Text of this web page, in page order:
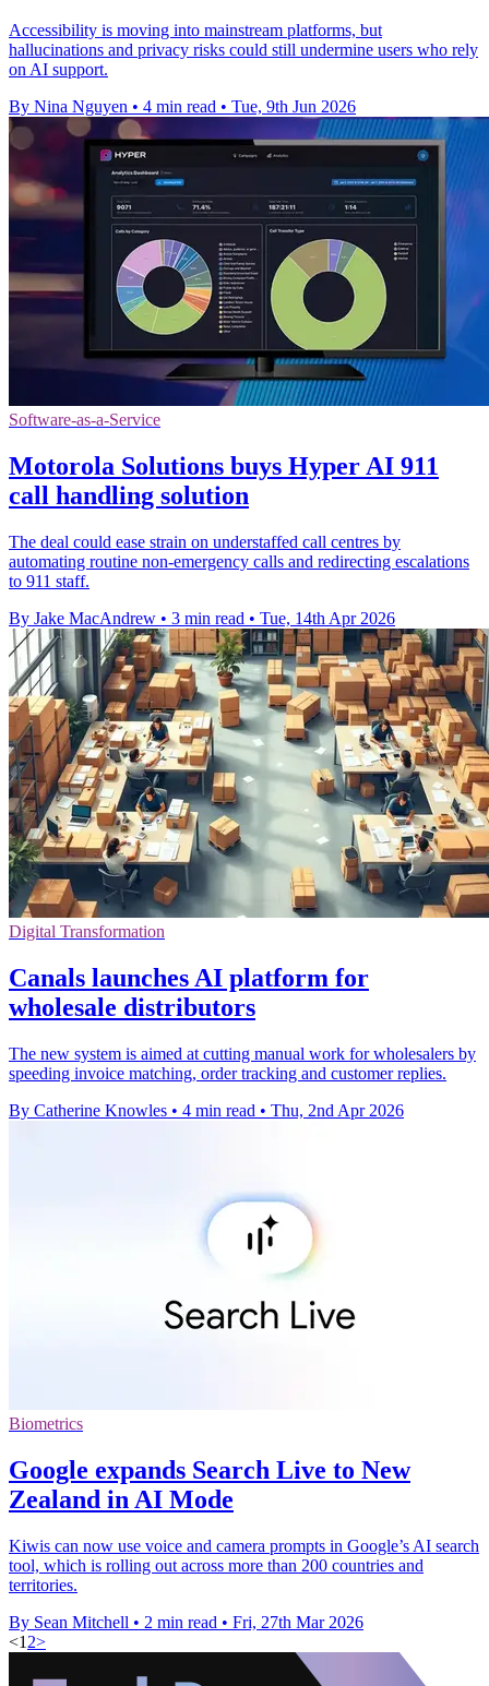
Accessibility is moving into mainstream platforms, but
hallucinations and privacy risks could still undermine users who rely
on AI support.
By Nina Nguyen • 4 min read • Tue, 9th Jun 2026
Software-as-a-Service
Motorola Solutions buys Hyper AI 911
call handling solution
The deal could ease strain on understaffed call centres by
automating routine non-emergency calls and redirecting escalations
to 911 staff.
By Jake MacAndrew • 3 min read • Tue, 14th Apr 2026
Digital Transformation
Canals launches AI platform for
wholesale distributors
The new system is aimed at cutting manual work for wholesalers by
speeding invoice matching, order tracking and customer replies.
By Catherine Knowles • 4 min read • Thu, 2nd Apr 2026
Biometrics
Google expands Search Live to New
Zealand in AI Mode
Kiwis can now use voice and camera prompts in Google’s AI search
tool, which is rolling out across more than 200 countries and
territories.
By Sean Mitchell • 2 min read • Fri, 27th Mar 2026
<1 2>